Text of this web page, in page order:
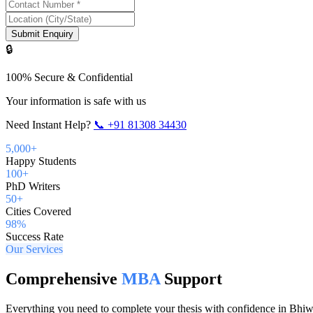
Submit Enquiry
🔒
100% Secure & Confidential
Your information is safe with us
Need Instant Help? 📞 +91 81308 34430
5,000+
Happy Students
100+
PhD Writers
50+
Cities Covered
98%
Success Rate
Our Services
Comprehensive MBA Support
Everything you need to complete your thesis with confidence in